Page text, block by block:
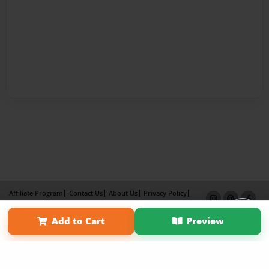
Add to Cart Preview
Affiliate Program Contact Us About Us
Privacy Policy
Term of Use
Why Bookemon